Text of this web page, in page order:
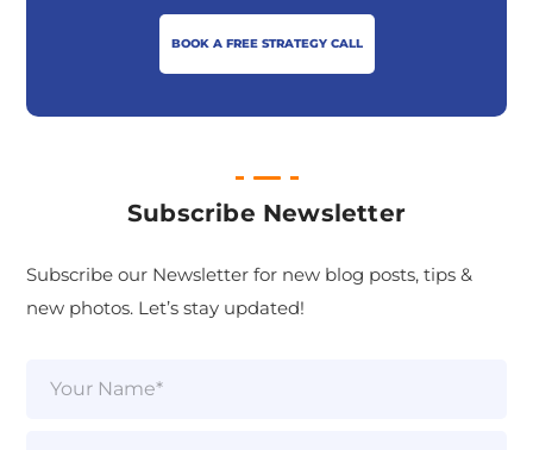
BOOK A FREE STRATEGY CALL
Subscribe Newsletter
Subscribe our Newsletter for new blog posts, tips &
new photos. Let’s stay updated!